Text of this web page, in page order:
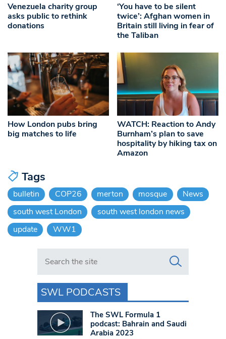
Venezuela charity group
asks public to rethink
donations
‘You have to be silent
twice’: Afghan women in
Britain still living in fear of
the Taliban
How London pubs bring
big matches to life
WATCH: Reaction to Andy
Burnham’s plan to save
hospitality by hiking tax on
Amazon
Tags
bulletin COP26 merton mosque
News
south west London
south west london news
update
WW1
Search in https://www.swlondoner.co.uk/
SWL PODCASTS
The SWL Formula 1
podcast: Bahrain and Saudi
Arabia 2023